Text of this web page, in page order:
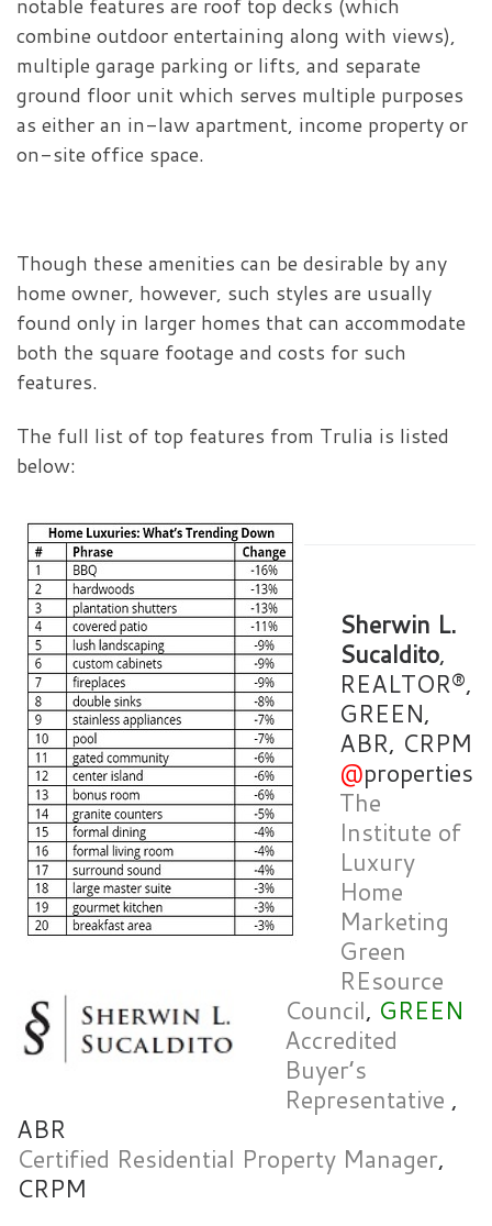
combine outdoor entertaining along with views),
multiple garage parking or lifts, and separate
ground floor unit which serves multiple purposes
as either an in-law apartment, income property or
on-site office space.
Though these amenities can be desirable by any
home owner, however, such styles are usually
found only in larger homes that can accommodate
both the square footage and costs for such
features.
The full list of top features from Trulia is listed
below:
Sherwin L.
Sucaldito,
REALTOR®,
GREEN,
ABR, CRPM
@properties
The
Institute of
Luxury
Home
Marketing
Green
REsource
Council, GREEN
Accredited
Buyer’s
Representative ,
ABR
Certified Residential Property Manager,
CRPM